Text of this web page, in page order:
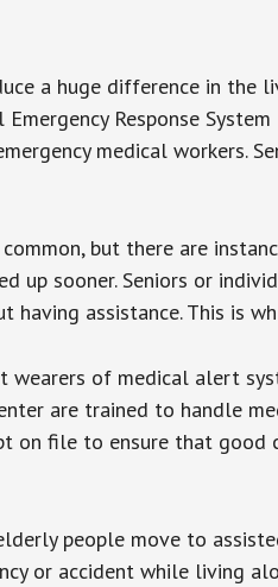
a huge difference in the
Response
medical workers.
but there are
up sooner. Seniors or
having assistance. This is
wearers of medical alert
are trained to handle
on file to ensure that good
people move to
or accident while living